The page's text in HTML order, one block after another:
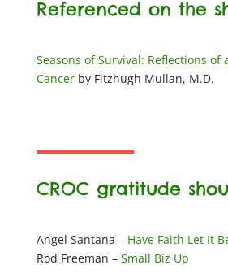
Referenced on the
Seasons of Survival: Reflections of
Cancerby Fitzhugh Mullan, M.D.
CROC gratitude
Angel Santana – Have Faith Let It
Rod Freeman – Small Biz Up